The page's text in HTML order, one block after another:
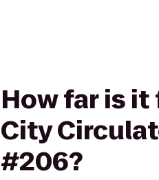
How far is it
City
#206?